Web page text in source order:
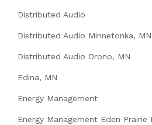
Distributed Audio
Distributed Audio Minnetonka, MN
Distributed Audio Orono, MN
Edina, MN
Energy Management
Energy Management Eden Prairie